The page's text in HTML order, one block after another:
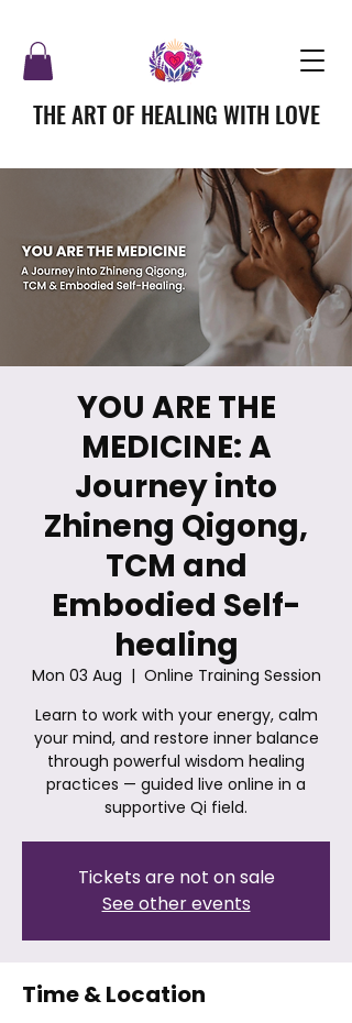
THE ART OF HEALING WITH LOVE
YOU ARE THE
MEDICINE: A
Journey into
Zhineng Qigong,
TCM and
Embodied Self-
healing
Mon 03 Aug
  |
Online Training Session
Learn to work with your energy, calm
your mind, and restore inner balance
through powerful wisdom healing
practices — guided live online in a
supportive Qi field.
Tickets are not on sale
See other events
Time & Location